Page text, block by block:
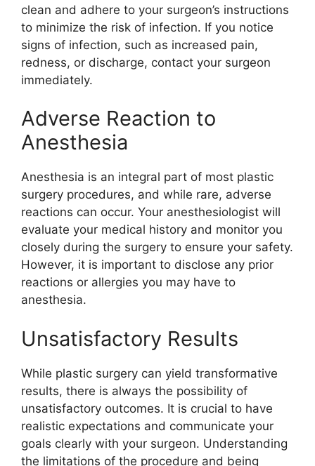
clean and adhere to your surgeon’s instructions
to minimize the risk of infection. If you notice
signs of infection, such as increased pain,
redness, or discharge, contact your surgeon
immediately.
Adverse Reaction to
Anesthesia
Anesthesia is an integral part of most plastic
surgery procedures, and while rare, adverse
reactions can occur. Your anesthesiologist will
evaluate your medical history and monitor you
closely during the surgery to ensure your safety.
However, it is important to disclose any prior
reactions or allergies you may have to
anesthesia.
Unsatisfactory Results
While plastic surgery can yield transformative
results, there is always the possibility of
unsatisfactory outcomes. It is crucial to have
realistic expectations and communicate your
goals clearly with your surgeon. Understanding
the limitations of the procedure and being